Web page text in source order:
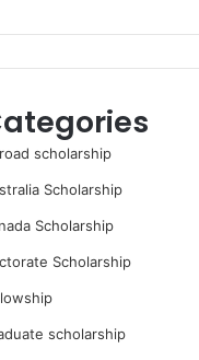
scholarship
Scholarship
Scholarship
Scholarship
scholarship